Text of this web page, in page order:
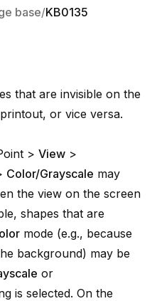
base KB0135
that are invisible on the
or vice versa.
> View >
Color/Grayscale may
the view on the screen
shapes that are
mode (e.g., because
background) may be
or
is selected. On the